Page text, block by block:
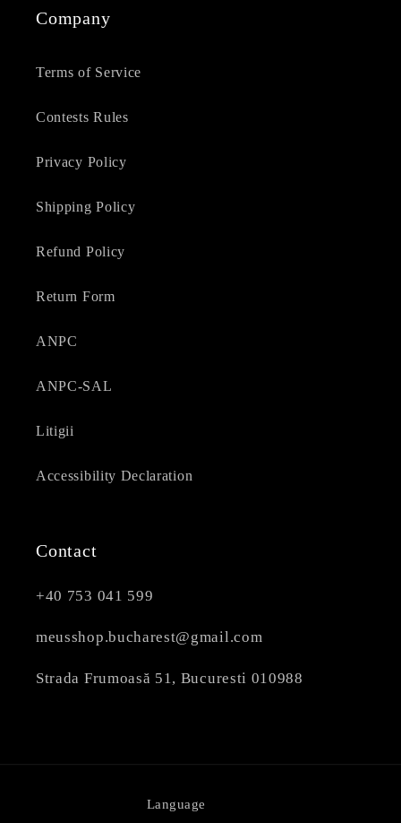
Company
Terms of Service
Contests Rules
Privacy Policy
Shipping Policy
Refund Policy
Return Form
ANPC
ANPC-SAL
Litigii
Accessibility Declaration
Contact
+40 753 041 599
meusshop.bucharest@gmail.com
Strada Frumoasă 51, Bucuresti 010988
Language